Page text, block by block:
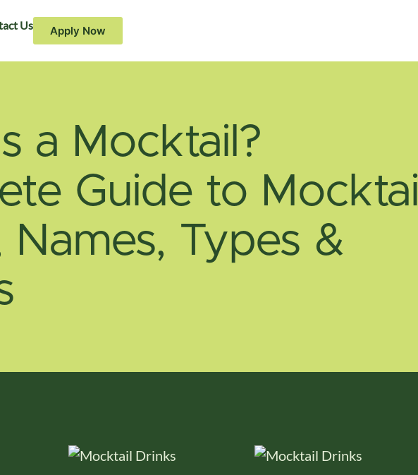
Us Apply Now
a Mocktail?
Guide to Mocktail
Names, Types &